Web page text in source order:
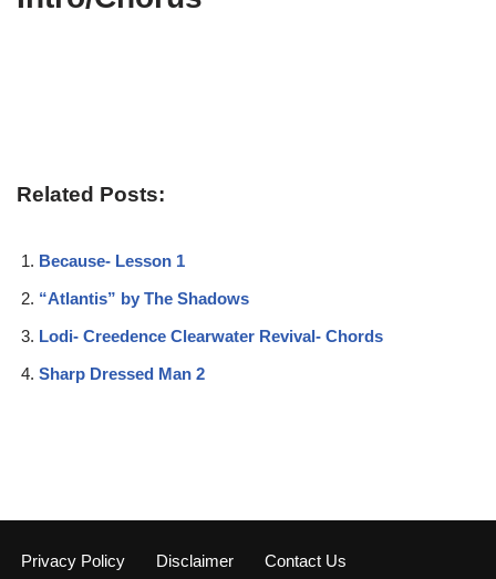
Related Posts:
Because- Lesson 1
“Atlantis” by The Shadows
Lodi- Creedence Clearwater Revival- Chords
Sharp Dressed Man 2
Privacy Policy Disclaimer Contact Us